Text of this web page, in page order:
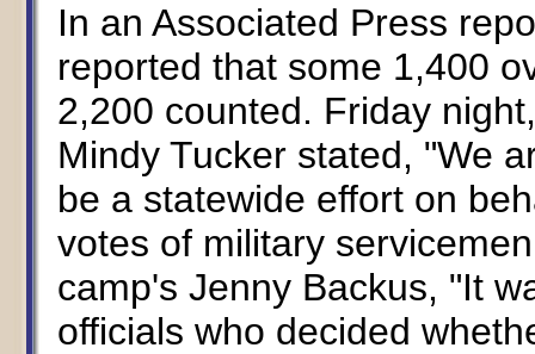
In an Associated Press
reported that some 1,400
2,200 counted. Friday
Mindy Tucker stated, "We
be a statewide effort on
votes of military
camp's Jenny Backus, "It
officials who decided